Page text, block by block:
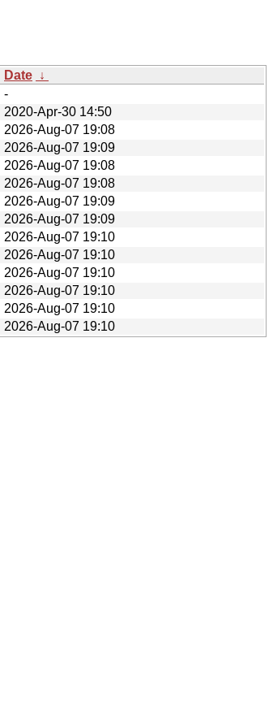
Date ↓
-
2020-Apr-30 14:50
2026-Aug-07 19:08
2026-Aug-07 19:09
2026-Aug-07 19:08
2026-Aug-07 19:08
2026-Aug-07 19:09
2026-Aug-07 19:09
2026-Aug-07 19:10
2026-Aug-07 19:10
2026-Aug-07 19:10
2026-Aug-07 19:10
2026-Aug-07 19:10
2026-Aug-07 19:10